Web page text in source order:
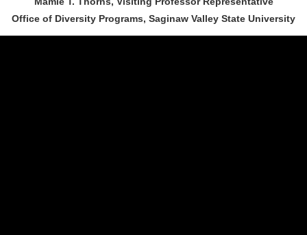
Office of Diversity Programs, Saginaw Valley State University